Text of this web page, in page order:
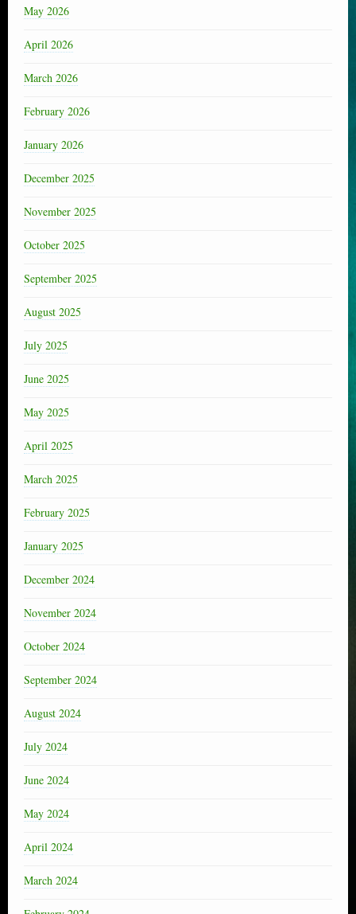
May 2026
April 2026
March 2026
February 2026
January 2026
December 2025
November 2025
October 2025
September 2025
August 2025
July 2025
June 2025
May 2025
April 2025
March 2025
February 2025
January 2025
December 2024
November 2024
October 2024
September 2024
August 2024
July 2024
June 2024
May 2024
April 2024
March 2024